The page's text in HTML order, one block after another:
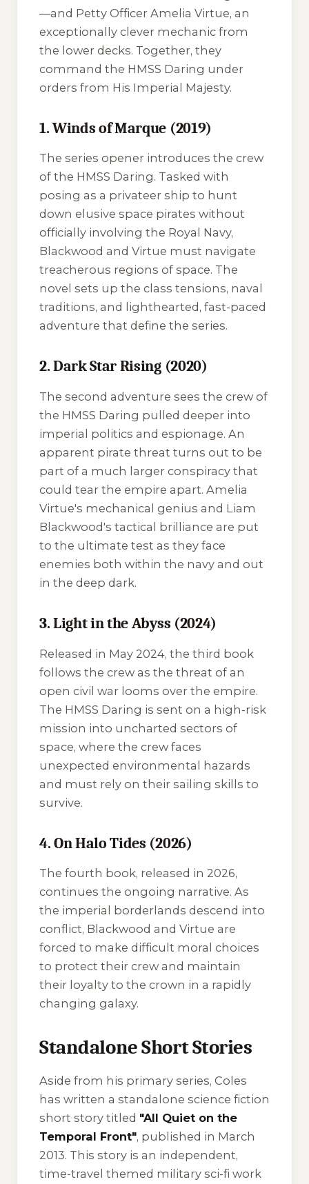
—and Petty Officer Amelia Virtue, an
exceptionally clever mechanic from
the lower decks. Together, they
command the HMSS Daring under
orders from His Imperial Majesty.
1. Winds of Marque (2019)
The series opener introduces the crew
of the HMSS Daring. Tasked with
posing as a privateer ship to hunt
down elusive space pirates without
officially involving the Royal Navy,
Blackwood and Virtue must navigate
treacherous regions of space. The
novel sets up the class tensions, naval
traditions, and lighthearted, fast-paced
adventure that define the series.
2. Dark Star Rising (2020)
The second adventure sees the crew of
the HMSS Daring pulled deeper into
imperial politics and espionage. An
apparent pirate threat turns out to be
part of a much larger conspiracy that
could tear the empire apart. Amelia
Virtue's mechanical genius and Liam
Blackwood's tactical brilliance are put
to the ultimate test as they face
enemies both within the navy and out
in the deep dark.
3. Light in the Abyss (2024)
Released in May 2024, the third book
follows the crew as the threat of an
open civil war looms over the empire.
The HMSS Daring is sent on a high-risk
mission into uncharted sectors of
space, where the crew faces
unexpected environmental hazards
and must rely on their sailing skills to
survive.
4. On Halo Tides (2026)
The fourth book, released in 2026,
continues the ongoing narrative. As
the imperial borderlands descend into
conflict, Blackwood and Virtue are
forced to make difficult moral choices
to protect their crew and maintain
their loyalty to the crown in a rapidly
changing galaxy.
Standalone Short Stories
Aside from his primary series, Coles
has written a standalone science fiction
short story titled "All Quiet on the
Temporal Front", published in March
2013. This story is an independent,
time-travel themed military sci-fi work